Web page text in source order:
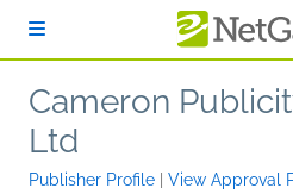
Cameron
Ltd
Publisher Profile View Approval